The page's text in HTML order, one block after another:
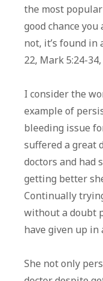
the most
good chance
not, it’s found in
22, Mark 5:24-
I consider the
example of
bleeding issue
suffered a great
doctors and had
getting better
Continually
without a doubt
have given up
She not only